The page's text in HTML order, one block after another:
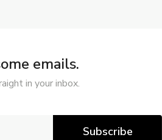
emails.
in your inbox.
Subscribe